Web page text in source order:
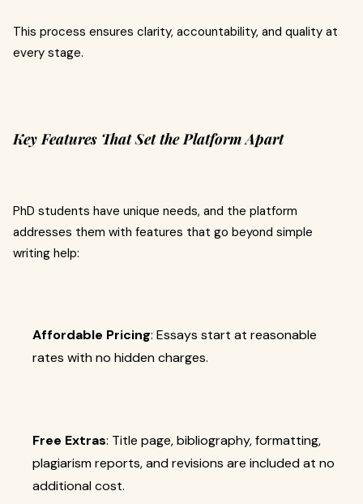
This process ensures clarity, accountability, and quality at
every stage.
Key Features That Set the Platform Apart
PhD students have unique needs, and the platform
addresses them with features that go beyond simple
writing help:
Affordable Pricing: Essays start at reasonable
rates with no hidden charges.
Free Extras: Title page, bibliography, formatting,
plagiarism reports, and revisions are included at no
additional cost.